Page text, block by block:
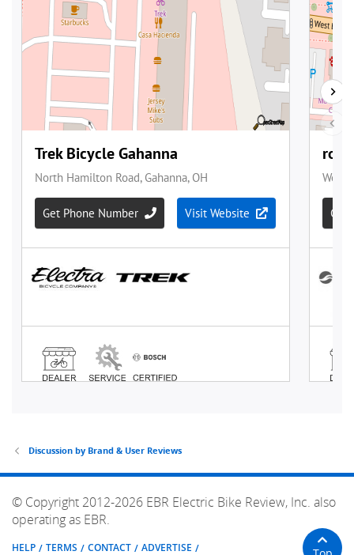
Discussion by Brand & User Reviews
© Copyright 2012-2026 EBR Electric Bike Review, Inc. also
operating as EBR.
HELP TERMS CONTACT ADVERTISE